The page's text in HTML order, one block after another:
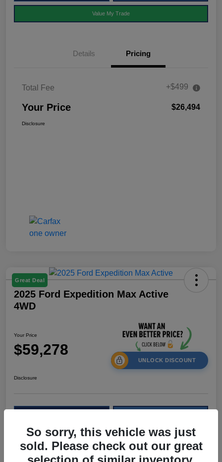
Value My Trade
Details Pricing
Total Fee +$499
Your Price $26,494
Disclosure
Great Deal
2025 Ford Expedition Max Active
4WD
Your Price
$59,278
UNLOCK DISCOUNT
Disclosure
Value My Trade
So sorry, this vehicle was just
sold. Please check out our great